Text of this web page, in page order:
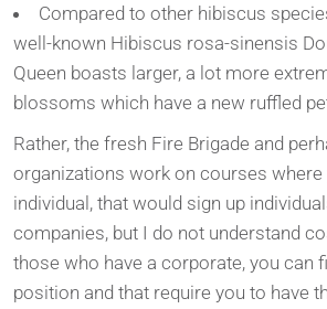
Compared to other hibiscus
well-known Hibiscus rosa-sinensis
Queen boasts larger, a lot more
blossoms which have a new ruffled
Rather, the fresh Fire Brigade and
organizations work on courses where
individual, that would sign up
companies, but I do not understand
those who have a corporate, you can
position and that require you to have